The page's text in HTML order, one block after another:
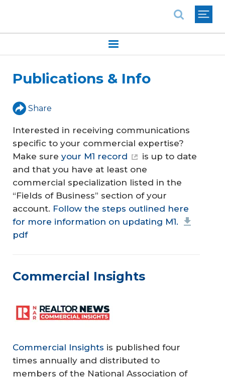
Publications & Info
Share
Interested in receiving communications
specific to your commercial expertise?
Make sure your M1 record
is up to date
and that you have at least one
commercial specialization listed in the
“Fields of Business” section of your
account. Follow the steps outlined here
for more information on updating M1.
pdf
Commercial Insights
Commercial Insights is published four
times annually and distributed to
members of the National Association of